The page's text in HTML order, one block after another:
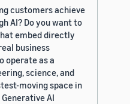
customers achieve
AI? Do you want to
embed directly
business
operate as a
science, and
moving space in
AI